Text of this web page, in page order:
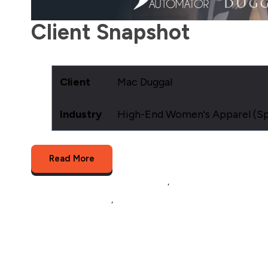
Client Snapshot
Client Mac Duggal
Industry High-End Women's Apparel
Read More
,
,